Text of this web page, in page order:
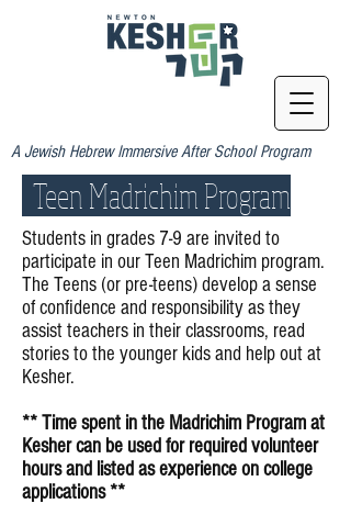
A Jewish Hebrew Immersive After School Program
Teen Madrichim Program
Students in grades 7-9 are invited to
participate in our Teen Madrichim program.
The Teens (or pre-teens) develop a sense
of confidence and responsibility as they
assist teachers in their classrooms, read
stories to the younger kids and help out at
Kesher.
** Time spent in the Madrichim Program at
Kesher can be used for required volunteer
hours and listed as experience on college
applications **